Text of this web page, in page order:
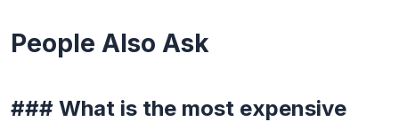
People Also Ask
### What is the most expensive